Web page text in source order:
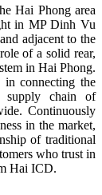
Hai Phong area
in MP Dinh Vu
adjacent to the
of a solid rear,
in Hai Phong.
connecting the
supply chain of
Continuously
in the market,
of traditional
who trust in
Hai ICD.